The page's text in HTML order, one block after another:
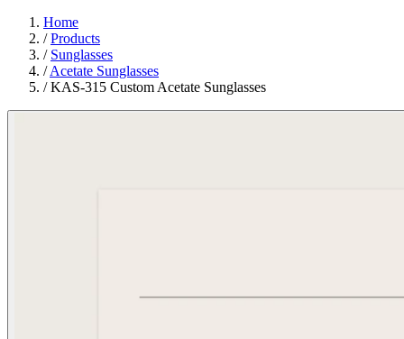
Home
/Products
/ Sunglasses
/Acetate Sunglasses
/KAS-315 Custom Acetate Sunglasses